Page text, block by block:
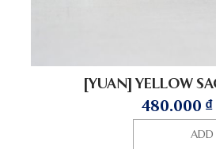
[YUAN] YELLOW
480.000 ₫
ADD